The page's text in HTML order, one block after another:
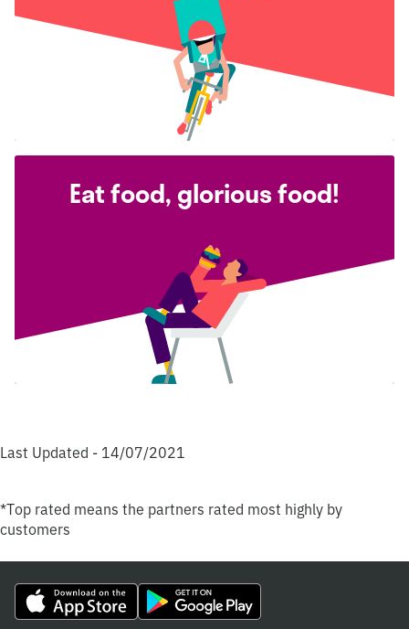
Eat food, glorious food!
Last Updated - 14/07/2021
*Top rated means the partners rated most highly by
customers